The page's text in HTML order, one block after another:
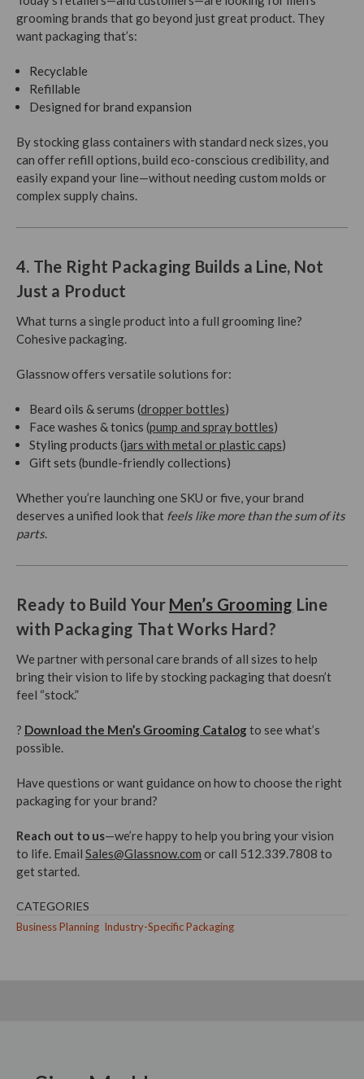
grooming brands that go beyond just great product. They
want packaging that’s:
Recyclable
Refillable
Designed for brand expansion
By stocking glass containers with standard neck sizes, you
can offer refill options, build eco-conscious credibility, and
easily expand your line—without needing custom molds or
complex supply chains.
4. The Right Packaging Builds a Line, Not
Just a Product
What turns a single product into a full grooming line?
Cohesive packaging.
Glassnow offers versatile solutions for:
Beard oils & serums (dropper bottles)
Face washes & tonics (pump and spray bottles)
Styling products (jars with metal or plastic caps)
Gift sets (bundle-friendly collections)
Whether you’re launching one SKU or five, your brand
deserves a unified look that feels like more than the sum of its
parts.
Ready to Build Your Men’s Grooming Line
with Packaging That Works Hard?
We partner with personal care brands of all sizes to help
bring their vision to life by stocking packaging that doesn’t
feel “stock.”
? Download the Men’s Grooming Catalogto see what’s
possible.
Have questions or want guidance on how to choose the right
packaging for your brand?
Reach out to us—we’re happy to help you bring your vision
to life. Email Sales@Glassnow.com or call 512.339.7808 to
get started.
CATEGORIES
Business Planning Industry-Specific Packaging